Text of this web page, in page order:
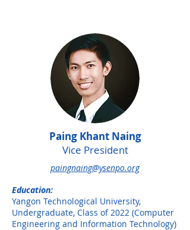
Paing Khant Naing
Vice President
paingnaing@ysenpo.org
Education:
Yangon Technological University,
Undergraduate, Class of 2022 (Computer
Engineering and Information Technology)